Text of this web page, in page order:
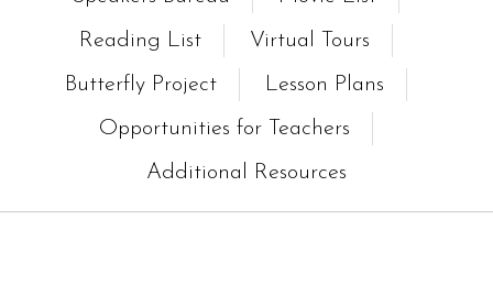
Reading List
Virtual Tours
Butterfly Project
Lesson Plans
Opportunities for Teachers
Additional Resources